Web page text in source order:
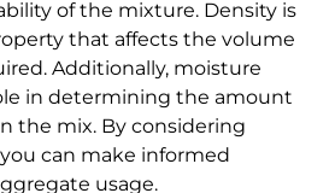
of the mixture. Density is
that affects the volume
Additionally, moisture
in determining the amount
the mix. By considering
can make informed
usage.